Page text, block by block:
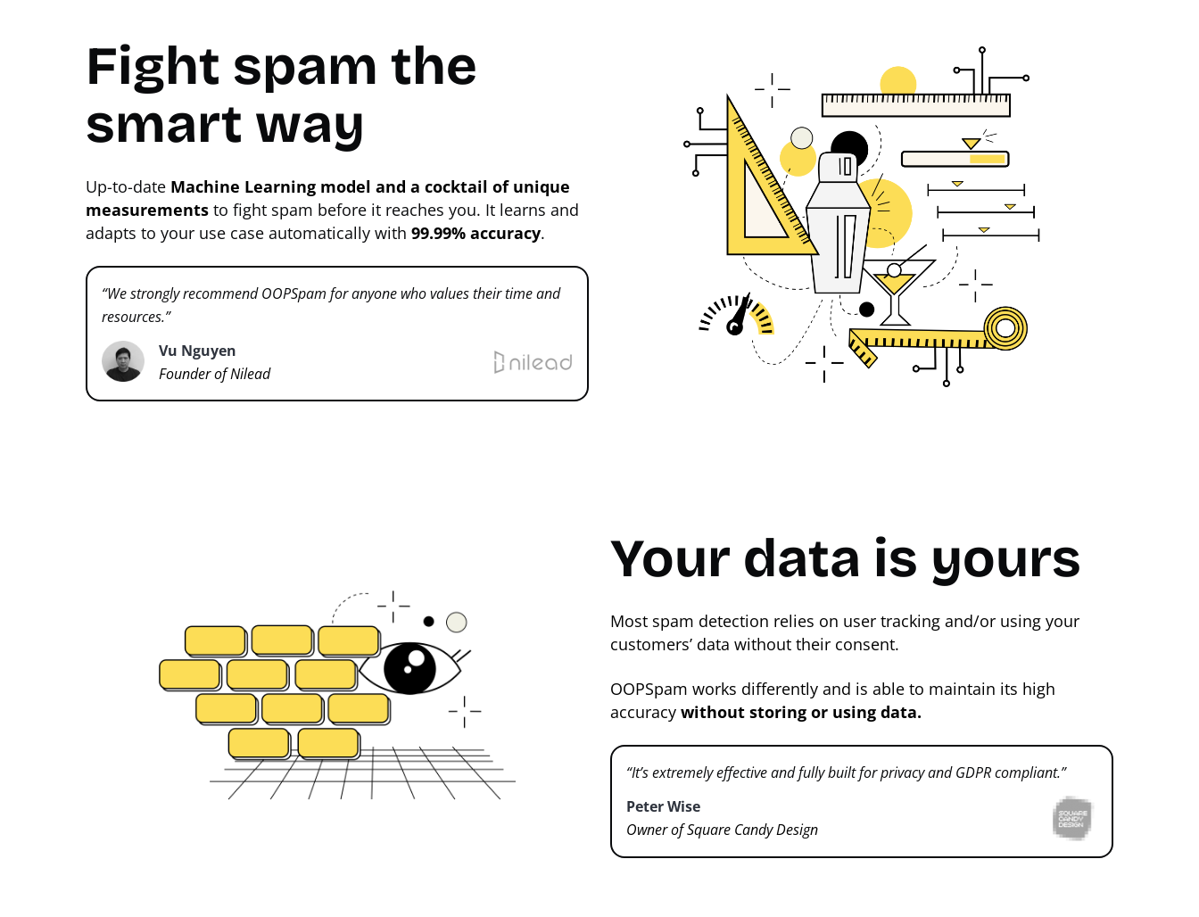
Fight spam the
smart way
Up-to-date Machine Learning model and a cocktail of unique
measurements to fight spam before it reaches you. It learns and
adapts to your use case automatically with 99.99% accuracy.
“We strongly recommend OOPSpam for anyone who values their time and
resources.”
Vu Nguyen
Founder of Nilead
Your data is yours
Most spam detection relies on user tracking and/or using your
customers’ data without their consent.
OOPSpam works differently and is able to maintain its high
accuracy without storing or using data.
“It’s extremely effective and fully built for privacy and GDPR compliant.”
Peter Wise
Owner of Square Candy Design